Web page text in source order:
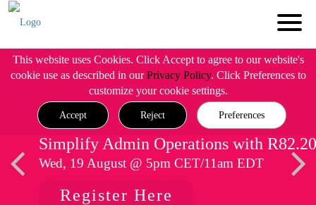
This website uses Cookies. Click Accept to agree to our website's
cookie use as described in ourPrivacy Policy. Click Preferences to
customize your cookie settings.
Accept Reject Preferences
Simplify Admin Operations with R82.20
Wed, 19 August @ 5pm CET/11am EDT
Register Here